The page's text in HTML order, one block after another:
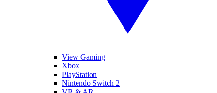
View Gaming
Xbox
PlayStation
Nintendo Switch 2